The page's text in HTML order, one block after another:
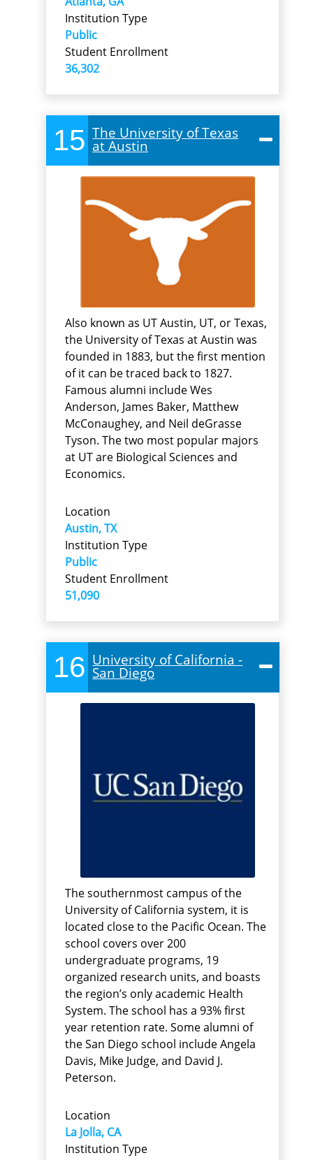
Institution Type
Public
Student Enrollment
36,302
15 The University of Texas
at Austin
Also known as UT Austin, UT, or Texas,
the University of Texas at Austin was
founded in 1883, but the first mention
of it can be traced back to 1827.
Famous alumni include Wes
Anderson, James Baker, Matthew
McConaughey, and Neil deGrasse
Tyson. The two most popular majors
at UT are Biological Sciences and
Economics.
Location
Austin, TX
Institution Type
Public
Student Enrollment
51,090
16 University of California -
San Diego
The southernmost campus of the
University of California system, it is
located close to the Pacific Ocean. The
school covers over 200
undergraduate programs, 19
organized research units, and boasts
the region’s only academic Health
System. The school has a 93% first
year retention rate. Some alumni of
the San Diego school include Angela
Davis, Mike Judge, and David J.
Peterson.
Location
La Jolla, CA
Institution Type